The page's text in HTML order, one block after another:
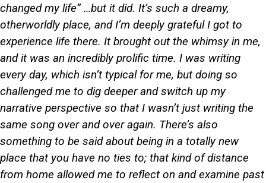
changed my life” …but it did. It’s such a dreamy,
otherworldly place, and I’m deeply grateful I got to
experience life there. It brought out the whimsy in me,
and it was an incredibly prolific time. I was writing
every day, which isn’t typical for me, but doing so
challenged me to dig deeper and switch up my
narrative perspective so that I wasn’t just writing the
same song over and over again. There’s also
something to be said about being in a totally new
place that you have no ties to; that kind of distance
from home allowed me to reflect on and examine past